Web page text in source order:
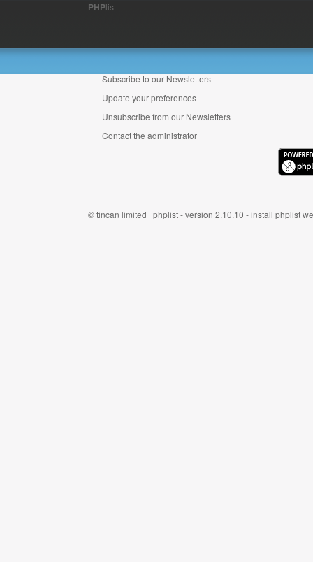
PHPlist
Subscribe to our Newsletters
Update your preferences
Unsubscribe from our Newsletters
Contact the administrator
©tincan limited | phplist- version 2.10.10 -install phplist